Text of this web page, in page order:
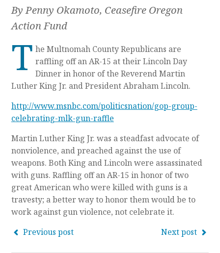
By Penny Okamoto, Ceasefire Oregon
Action Fund
T he Multnomah County Republicans are
raffling off an AR-15 at their Lincoln Day
Dinner in honor of the Reverend Martin
Luther King Jr. and President Abraham Lincoln.
http://www.msnbc.com/politicsnation/gop-group-
celebrating-mlk-gun-raffle
Martin Luther King Jr. was a steadfast advocate of
nonviolence, and preached against the use of
weapons. Both King and Lincoln were assassinated
with guns. Raffling off an AR-15 in honor of two
great American who were killed with guns is a
travesty; a better way to honor them would be to
work against gun violence, not celebrate it.
Previous post
Next post